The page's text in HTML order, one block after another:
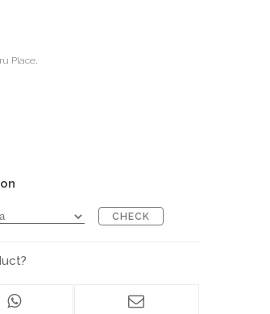
Place,
CHECK